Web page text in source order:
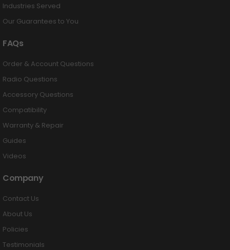
Industries Served
Our Guarantees to You
FAQs
Order & Account Questions
Radio Questions
Accessory Questions
Compatibility
Warranty & Repair
Guides
Videos
Company
Contact Us
About Us
Policies
Testimonials